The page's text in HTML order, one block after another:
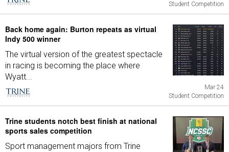
Student Competition
Back home again: Burton repeats as virtual
Indy 500 winner
The virtual version of the greatest spectacle
in racing is becoming the place where
Wyatt...
Mar 24
Student Competition
Trine students notch best finish at national
sports sales competition
Sport management majors from Trine